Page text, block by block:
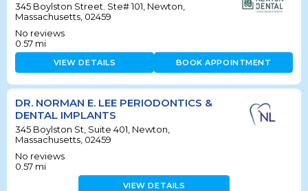
345 Boylston Street. Ste# 101, Newton,
Massachusetts, 02459
No reviews
0.57 mi
VIEW DETAILS BOOK APPOINTMENT
DR. NORMAN E. LEE PERIODONTICS &
DENTAL IMPLANTS
345 Boylston St, Suite 401, Newton,
Massachusetts, 02459
No reviews
0.57 mi
VIEW DETAILS